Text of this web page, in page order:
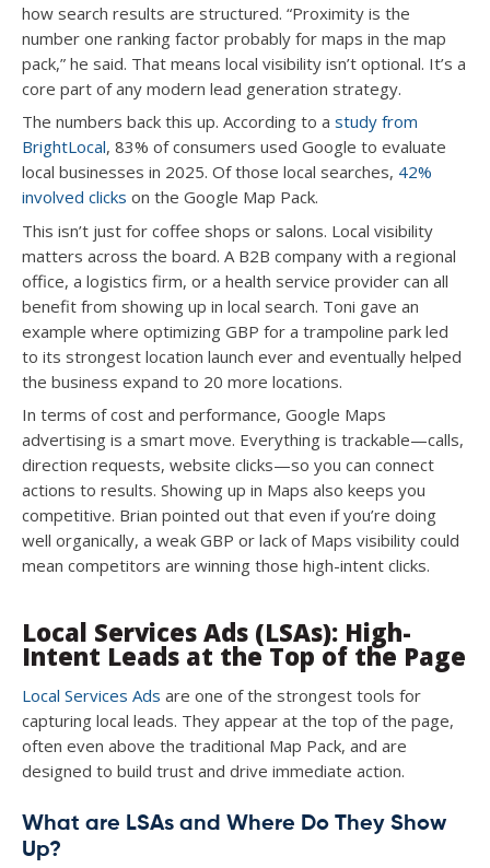
how search results are structured. “Proximity is the
number one ranking factor probably for maps in the map
pack,” he said. That means local visibility isn’t optional. It’s a
core part of any modern lead generation strategy.
The numbers back this up. According to a study from
BrightLocal, 83% of consumers used Google to evaluate
local businesses in 2025. Of those local searches, 42%
involved clicks on the Google Map Pack.
This isn’t just for coffee shops or salons. Local visibility
matters across the board. A B2B company with a regional
office, a logistics firm, or a health service provider can all
benefit from showing up in local search. Toni gave an
example where optimizing GBP for a trampoline park led
to its strongest location launch ever and eventually helped
the business expand to 20 more locations.
In terms of cost and performance, Google Maps
advertising is a smart move. Everything is trackable—calls,
direction requests, website clicks—so you can connect
actions to results. Showing up in Maps also keeps you
competitive. Brian pointed out that even if you’re doing
well organically, a weak GBP or lack of Maps visibility could
mean competitors are winning those high-intent clicks.
Local Services Ads (LSAs): High-
Intent Leads at the Top of the Page
Local Services Ads are one of the strongest tools for
capturing local leads. They appear at the top of the page,
often even above the traditional Map Pack, and are
designed to build trust and drive immediate action.
What are LSAs and Where Do They Show
Up?